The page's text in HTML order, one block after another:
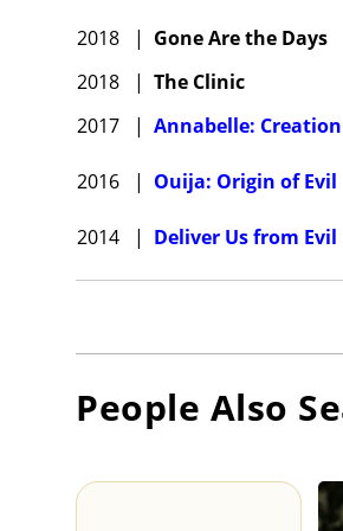
2018 | Gone Are the Days
2018
| The Clinic
2017
| Annabelle: Creation
2016 | Ouija: Origin of Evil
2014 | Deliver Us from Evil
People Also